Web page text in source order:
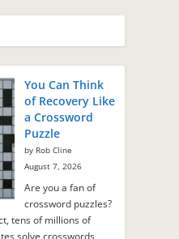
You Can Think
of Recovery Like
a Crossword
Puzzle
by Rob Cline
August 7, 2026
Are you a fan of
crossword puzzles?
tens of millions of
solve crosswords